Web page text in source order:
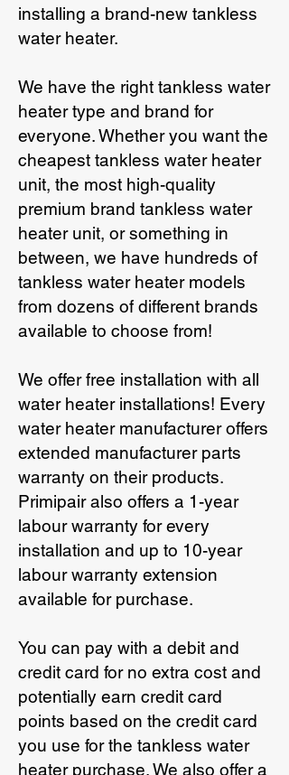
installing a brand-new tankless
water heater.
We have the right tankless water
heater type and brand for
everyone. Whether you want the
cheapest tankless water heater
unit, the most high-quality
premium brand tankless water
heater unit, or something in
between, we have hundreds of
tankless water heater models
from dozens of different brands
available to choose from!
We offer free installation with all
water heater installations! Every
water heater manufacturer offers
extended manufacturer parts
warranty on their products.
Primipair also offers a 1-year
labour warranty for every
installation and up to 10-year
labour warranty extension
available for purchase.
You can pay with a debit and
credit card for no extra cost and
potentially earn credit card
points based on the credit card
you use for the tankless water
heater purchase. We also offer a